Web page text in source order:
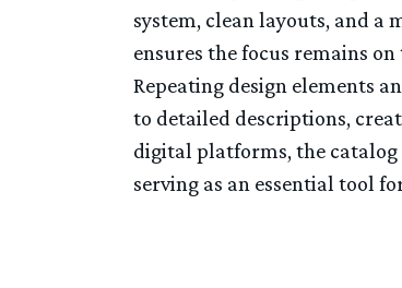
system, clean layouts, and
ensures the focus remains
Repeating design elements
to detailed descriptions,
digital platforms, the catalog
serving as an essential tool